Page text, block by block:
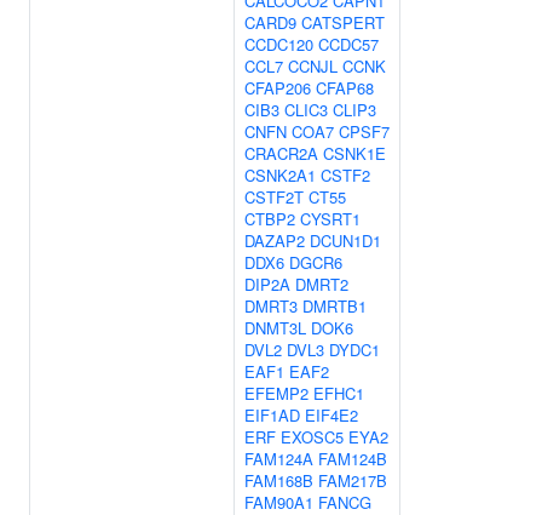
CARD9 CATSPERT
CCDC120 CCDC57
CCL7 CCNJL CCNK
CFAP206 CFAP68
CIB3 CLIC3 CLIP3
CNFN COA7 CPSF7
CRACR2A CSNK1E
CSNK2A1 CSTF2
CSTF2T CT55
CTBP2 CYSRT1
DAZAP2 DCUN1D1
DDX6 DGCR6
DIP2A DMRT2
DMRT3 DMRTB1
DNMT3L DOK6
DVL2 DVL3 DYDC1
EAF1 EAF2
EFEMP2 EFHC1
EIF1AD EIF4E2
ERF EXOSC5 EYA2
FAM124A FAM124B
FAM168B FAM217B
FAM90A1 FANCG